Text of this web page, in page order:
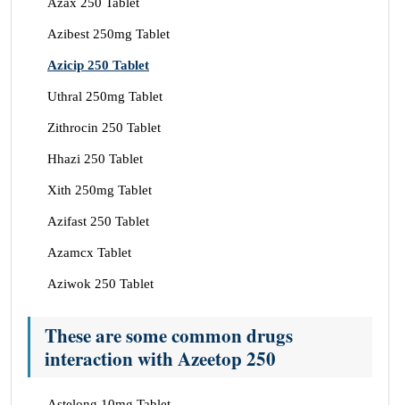
Azibest 250mg Tablet
Azicip 250 Tablet
Uthral 250mg Tablet
Zithrocin 250 Tablet
Hhazi 250 Tablet
Xith 250mg Tablet
Azifast 250 Tablet
Azamcx Tablet
Aziwok 250 Tablet
These are some common drugs
interaction with Azeetop 250